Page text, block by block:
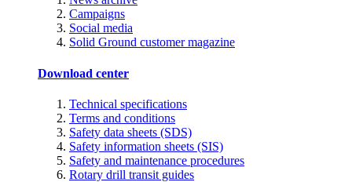
Campaigns
Social media
Solid Ground customer magazine
Download center
Technical specifications
Terms and conditions
Safety data sheets (SDS)
Safety information sheets (SIS)
Safety and maintenance procedures
Rotary drill transit guides